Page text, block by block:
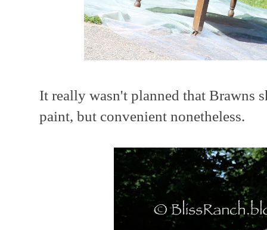
It really wasn't planned that Brawns
paint, but convenient nonetheless.